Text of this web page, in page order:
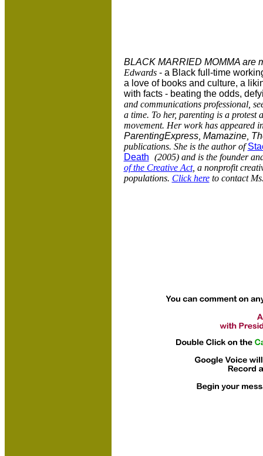
BLACK MARRIED MOMMA are
Edwards- a Black full-time
a love of books and culture, a
with facts - beating the odds,
and communications professional,
a time. To her, parenting is a
movement. Her work has appeared
ParentingExpress, Mamazine,
publications. She is the author of
Death (2005) and is the founder
of the Creative Act, a nonprofit
populations. Click hereto contact